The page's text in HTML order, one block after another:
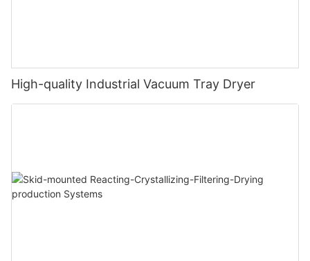
High-quality Industrial Vacuum Tray Dryer